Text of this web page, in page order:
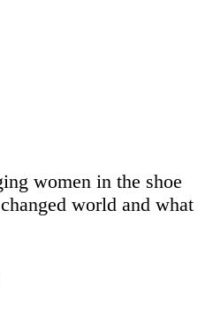
women in the shoe
world and what